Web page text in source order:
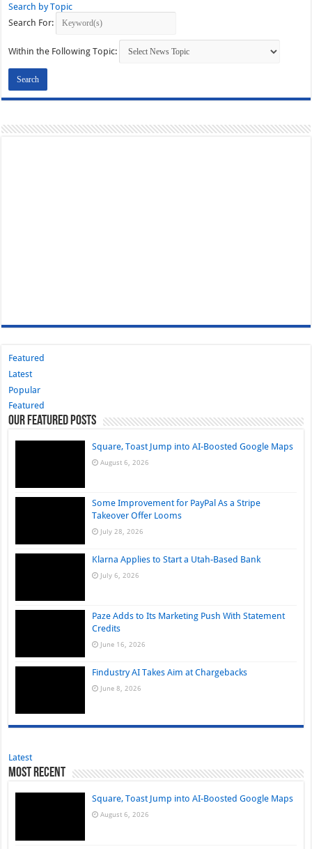
Search by Topic
Search For:
Within the Following Topic:
Featured
Latest
Popular
Featured
Our Featured Posts
Square, Toast Jump into AI-Boosted Google Maps
August 6, 2026
Some Improvement for PayPal As a Stripe
Takeover Offer Looms
July 28, 2026
Klarna Applies to Start a Utah-Based Bank
July 6, 2026
Paze Adds to Its Marketing Push With Statement
Credits
June 16, 2026
Findustry AI Takes Aim at Chargebacks
June 8, 2026
Latest
Most Recent
Square, Toast Jump into AI-Boosted Google Maps
August 6, 2026